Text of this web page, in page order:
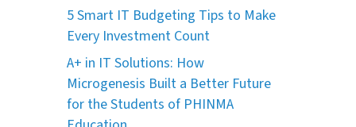
5 Smart IT Budgeting Tips to Make
Every Investment Count
A+ in IT Solutions: How
Microgenesis Built a Better Future
for the Students of PHINMA